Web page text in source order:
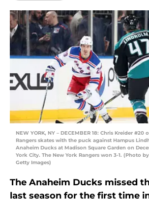
NEW YORK, NY – DECEMBER 18: Chris Kreider #20
Rangers skates with the puck against Hampus
Anaheim Ducks at Madison Square Garden on
York City. The New York Rangers won 3-1. (Photo
Getty Images)
The Anaheim Ducks missed
last season for the first time